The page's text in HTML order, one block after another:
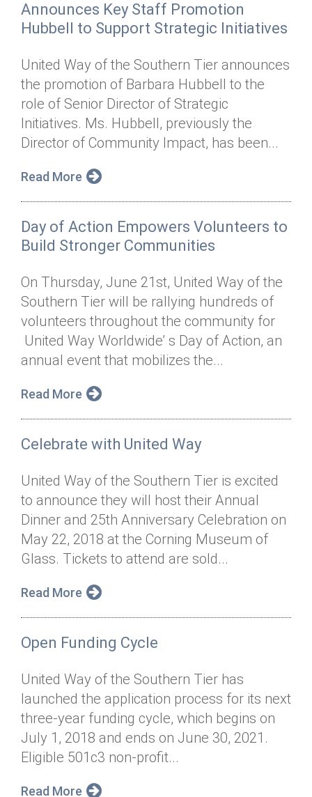
Announces Key Staff Promotion
Hubbell to Support Strategic Initiatives
United Way of the Southern Tier announces
the promotion of Barbara Hubbell to the
role of Senior Director of Strategic
Initiatives. Ms. Hubbell, previously the
Director of Community Impact, has been...
Read More
Day of Action Empowers Volunteers to
Build Stronger Communities
On Thursday, June 21st, United Way of the
Southern Tier will be rallying hundreds of
volunteers throughout the community for
United Way Worldwide’ s Day of Action, an
annual event that mobilizes the...
Read More
Celebrate with United Way
United Way of the Southern Tier is excited
to announce they will host their Annual
Dinner and 25th Anniversary Celebration on
May 22, 2018 at the Corning Museum of
Glass. Tickets to attend are sold...
Read More
Open Funding Cycle
United Way of the Southern Tier has
launched the application process for its next
three-year funding cycle, which begins on
July 1, 2018 and ends on June 30, 2021.
Eligible 501c3 non-profit...
Read More